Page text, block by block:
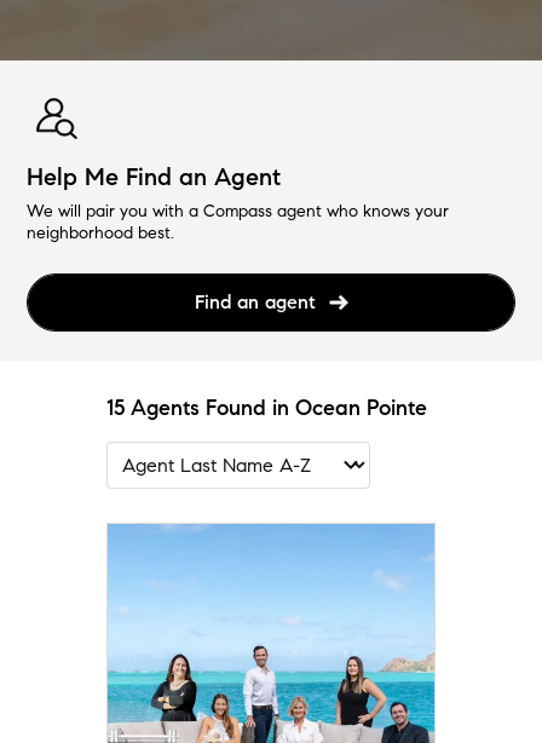
Help Me Find an Agent
We will pair you with a Compass agent who knows your
neighborhood best.
Find an agent
15 Agents Found in Ocean Pointe